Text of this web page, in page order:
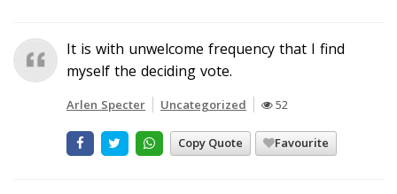
It is with unwelcome frequency that I find
myself the deciding vote.
Arlen Specter Uncategorized 52
Copy Quote Favourite